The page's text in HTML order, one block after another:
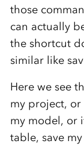
those
can actually
the shortcut
similar like
Here we see
my project,
my model, or
table, save